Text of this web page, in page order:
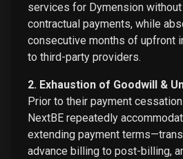
services for Dymension
contractual payments, while
consecutive months of upfront
to third-party providers.
2. Exhaustion of Goodwill &
Prior to their payment
NextBE repeatedly
extending payment
advance billing to post-billing,